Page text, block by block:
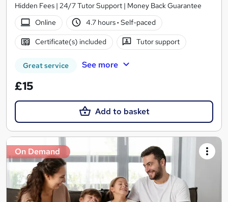
Hidden Fees | 24/7 Tutor Support | Money Back Guarantee
Online
4.7 hours· Self-paced
Certificate(s) included Tutor support
Great service See more
£15
Add to basket
On Demand